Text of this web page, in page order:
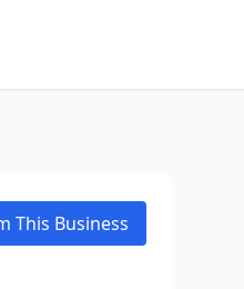
This Business